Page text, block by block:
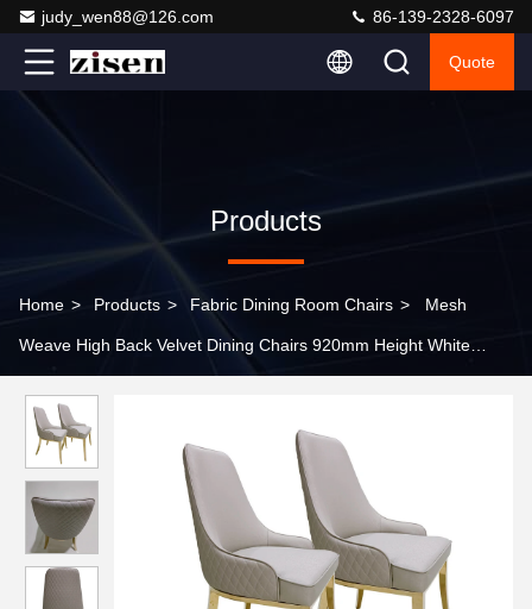
judy_wen88@126.com 86-139-2328-6097
Quote
Products
Home > Products > Fabric Dining Room Chairs > Mesh
Weave High Back Velvet Dining Chairs 920mm Height White